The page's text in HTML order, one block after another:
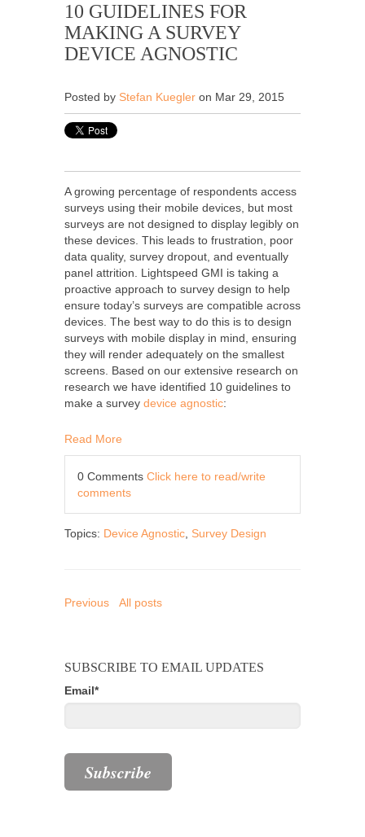
10 GUIDELINES FOR
MAKING A SURVEY
DEVICE AGNOSTIC
Posted by Stefan Kuegler on Mar 29, 2015
A growing percentage of respondents access
surveys using their mobile devices, but most
surveys are not designed to display legibly on
these devices. This leads to frustration, poor
data quality, survey dropout, and eventually
panel attrition. Lightspeed GMI is taking a
proactive approach to survey design to help
ensure today’s surveys are compatible across
devices. The best way to do this is to design
surveys with mobile display in mind, ensuring
they will render adequately on the smallest
screens. Based on our extensive research on
research we have identified 10 guidelines to
make a survey device agnostic:
Read More
0 Comments Click here to read/write
comments
Topics: Device Agnostic Survey Design
Previous All posts
SUBSCRIBE TO EMAIL UPDATES
Email*